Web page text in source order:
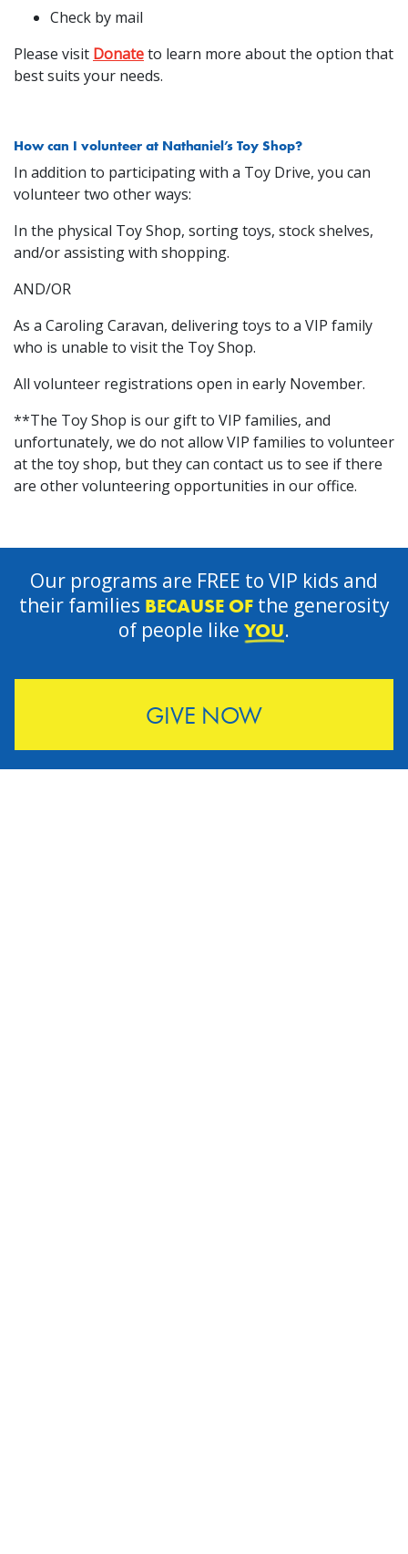
Check by mail
Please visit Donateto learn more about the option that
best suits your needs.
How can I volunteer at Nathaniel’s Toy Shop?
In addition to participating with a Toy Drive, you can
volunteer two other ways:
In the physical Toy Shop, sorting toys, stock shelves,
and/or assisting with shopping.
AND/OR
As a Caroling Caravan, delivering toys to a VIP family
who is unable to visit the Toy Shop.
All volunteer registrations open in early November.
**The Toy Shop is our gift to VIP families, and
unfortunately, we do not allow VIP families to volunteer
at the toy shop, but they can contact us to see if there
are other volunteering opportunities in our office.
GIVE NOW
Our programs are FREE to VIP kids and
their families BECAUSE OFthe generosity
of people like YOU.